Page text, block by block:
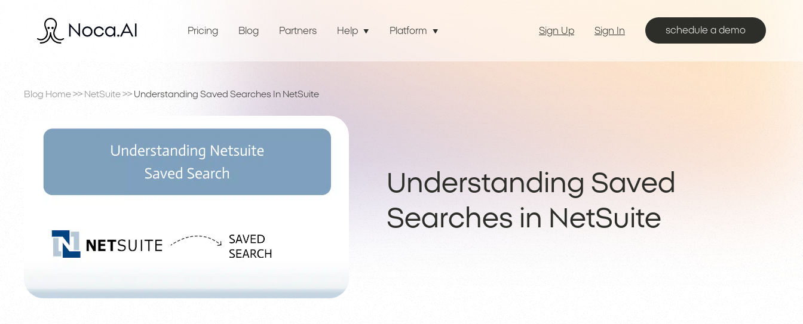
Pricing Blog Partners Help Platform Sign Up Sign In schedule a demo
Blog Home >> NetSuite >> Understanding Saved Searches In NetSuite
Understanding Saved
Searches in NetSuite